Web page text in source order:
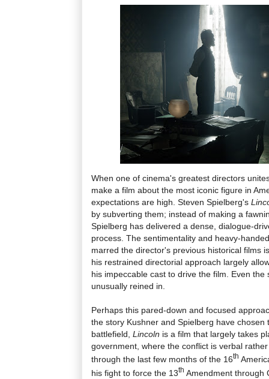
When one of cinema's greatest directors
make a film about the most iconic figure in
expectations are high. Steven Spielberg's
by subverting them; instead of making a
Spielberg has delivered a dense, dialogue-
process. The sentimentality and heavy-
marred the director's previous historical films
his restrained directorial approach largely
his impeccable cast to drive the film. Even
unusually reined in.
Perhaps this pared-down and focused
the story Kushner and Spielberg have chosen
battlefield, Lincoln is a film that largely takes
government, where the conflict is verbal
through the last few months of the 16th
his fight to force the 13th Amendment through